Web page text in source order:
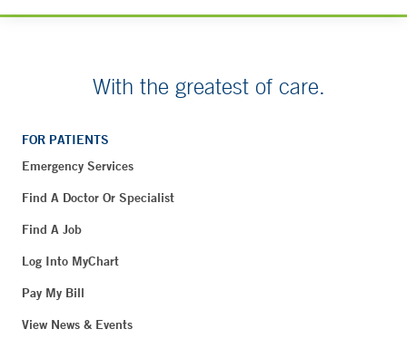
With the greatest of care.
FOR PATIENTS
Emergency Services
Find A Doctor Or Specialist
Find A Job
Log Into MyChart
Pay My Bill
View News & Events